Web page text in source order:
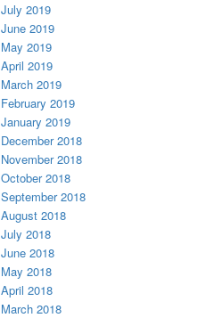
July 2019
June 2019
May 2019
April 2019
March 2019
February 2019
January 2019
December 2018
November 2018
October 2018
September 2018
August 2018
July 2018
June 2018
May 2018
April 2018
March 2018